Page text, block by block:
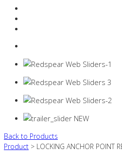
Back to Products
Product > LOCKING ANCHOR POINT